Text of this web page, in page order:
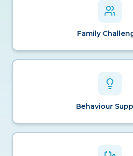
Family
Behaviour